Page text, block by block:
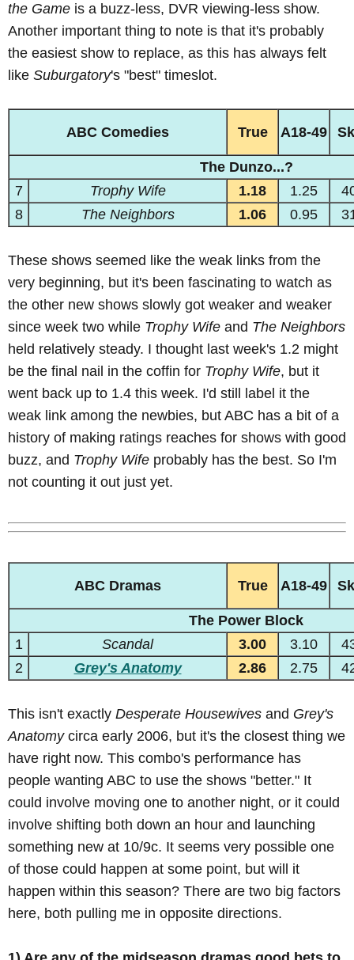
the Game is a buzz-less, DVR viewing-less show.
Another important thing to note is that it's probably
the easiest show to replace, as this has always felt
like Suburgatory's "best" timeslot.
ABC Comedies True A18-49
The Dunzo...?
7
Trophy Wife 1.18 1.25
8
The Neighbors 1.06 0.95
These shows seemed like the weak links from the
very beginning, but it's been fascinating to watch as
the other new shows slowly got weaker and weaker
since week two while Trophy Wife and The Neighbors
held relatively steady. I thought last week's 1.2 might
be the final nail in the coffin for Trophy Wife, but it
went back up to 1.4 this week. I'd still label it the
weak link among the newbies, but ABC has a bit of a
history of making ratings reaches for shows with good
buzz, and Trophy Wife probably has the best. So I'm
not counting it out just yet.
ABC Dramas True A18-49
The Power Block
1
Scandal 3.00 3.10
2
Grey's Anatomy 2.86 2.75
This isn't exactly Desperate Housewives and Grey's
Anatomycirca early 2006, but it's the closest thing we
have right now. This combo's performance has
people wanting ABC to use the shows "better." It
could involve moving one to another night, or it could
involve shifting both down an hour and launching
something new at 10/9c. It seems very possible one
of those could happen at some point, but will it
happen within this season? There are two big factors
here, both pulling me in opposite directions.